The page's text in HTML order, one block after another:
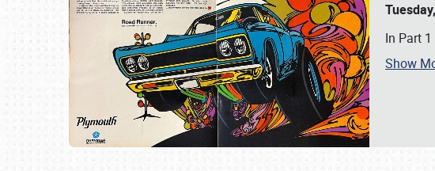
SCHEDULE &
In Part
Show